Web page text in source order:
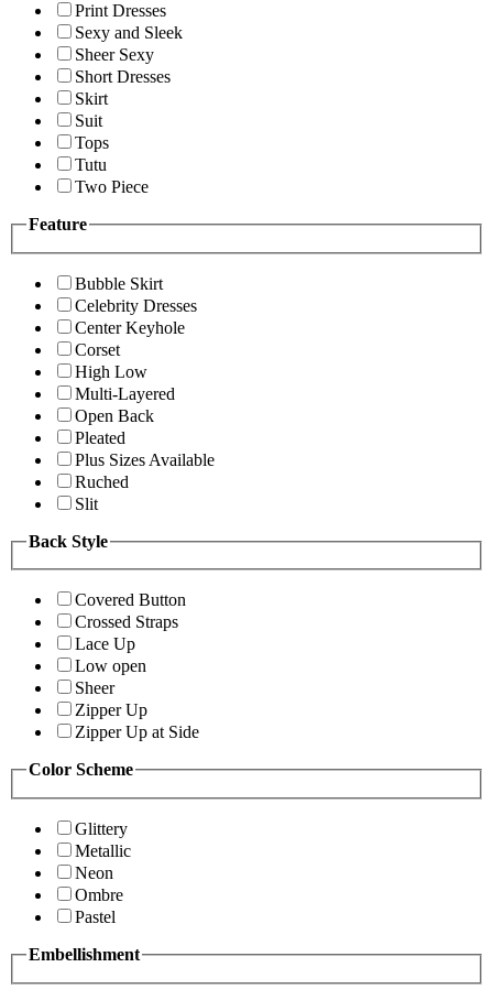
Print Dresses
Sexy and Sleek
Sheer Sexy
Short Dresses
Skirt
Suit
Tops
Tutu
Two Piece
Feature
Bubble Skirt
Celebrity Dresses
Center Keyhole
Corset
High Low
Multi-Layered
Open Back
Pleated
Plus Sizes Available
Ruched
Slit
Back Style
Covered Button
Crossed Straps
Lace Up
Low open
Sheer
Zipper Up
Zipper Up at Side
Color Scheme
Glittery
Metallic
Neon
Ombre
Pastel
Embellishment